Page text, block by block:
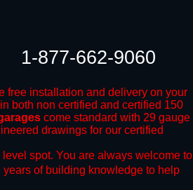
free installation and delivery on your
both non certified and certified 150
come standard with 29 gauge
drawings for our certified
spot. You are always welcome to
years of building knowledge to help
1-877-662-9060​